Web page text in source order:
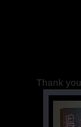
Thank you